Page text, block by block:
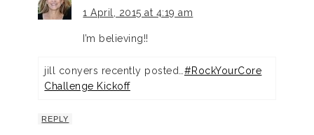
1 April, 2015 at 4:19 am
I’m believing!!
jill conyers recently posted… #RockYourCore
Challenge Kickoff
REPLY